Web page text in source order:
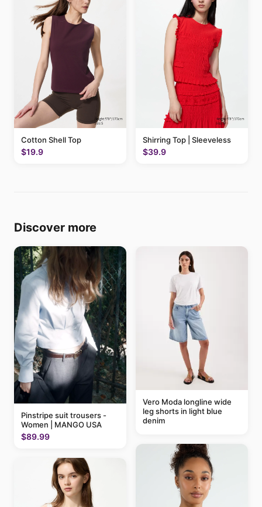
Cotton Shell Top
$19.9
Shirring Top | Sleeveless
$39.9
Discover more
Pinstripe suit trousers -
Women | MANGO USA
$89.99
Vero Moda longline wide
leg shorts in light blue
denim